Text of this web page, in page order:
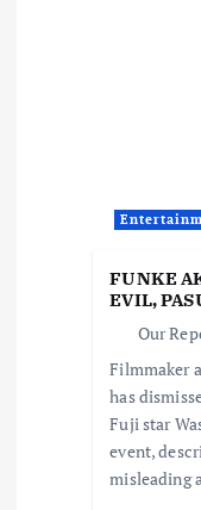
FUNKE
EVIL,
Our
Filmmaker
has
Fuji star
event,
misleading